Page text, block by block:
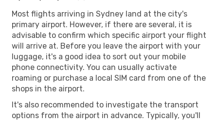
Most flights arriving in Sydney land at the city's
primary airport. However, if there are several, it is
advisable to confirm which specific airport your flight
will arrive at. Before you leave the airport with your
luggage, it's a good idea to sort out your mobile
phone connectivity. You can usually activate
roaming or purchase a local SIM card from one of the
shops in the airport.
It's also recommended to investigate the transport
options from the airport in advance. Typically, you'll